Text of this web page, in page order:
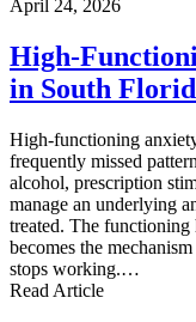
April 24, 2026
High-
in South
High-functioning
frequently missed
alcohol, prescription
manage an underlying
treated. The functioning
becomes the
stops working.…
Read Article